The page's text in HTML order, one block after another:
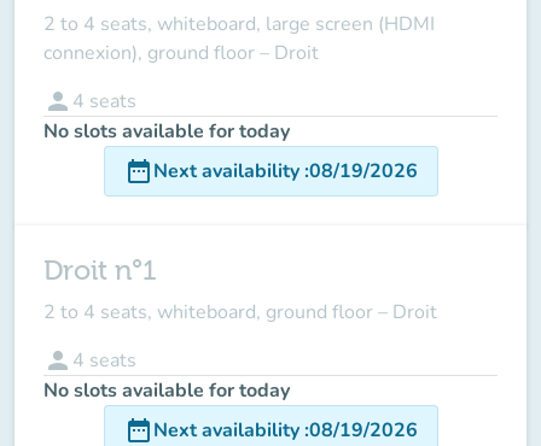
2 to 4 seats, whiteboard, large screen (HDMI
connexion), ground floor – Droit
person 4 seats
No slots available for today
date_rangeNext availability:08/19/2026
Droit n°1
2 to 4 seats, whiteboard, ground floor – Droit
person 4 seats
No slots available for today
date_rangeNext availability:08/19/2026